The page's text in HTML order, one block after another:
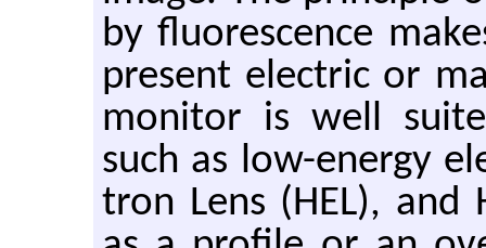
by flu­o­res­cence
pre­sent elec­tric or
mon­i­tor is well
such as low-en­ergy
tron Lens (HEL), and